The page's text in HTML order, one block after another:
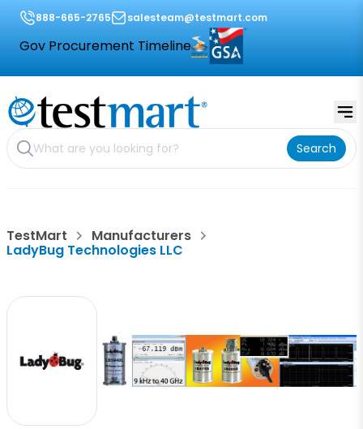
888-665-2765 salesteam@testmart.com
Gov Procurement Timeline
Search
TestMart Manufacturers
LadyBug Technologies LLC